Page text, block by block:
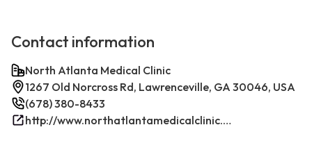
Contact information
North Atlanta Medical Clinic
1267 Old Norcross Rd, Lawrenceville, GA 30046, USA
(678) 380-8433
http://www.northatlantamedicalclinic.com/index.php/